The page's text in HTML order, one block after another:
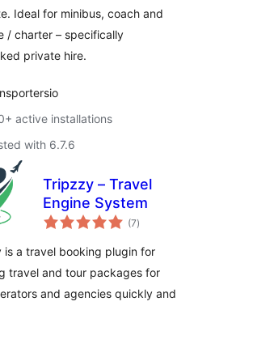
Ideal for minibus, coach and
/ charter – specifically
private hire.
active installations
with 6.7.6
Tripzzy – Travel
Engine System
(7total
ratings
)
is a travel booking plugin for
travel and tour packages for
and agencies quickly and